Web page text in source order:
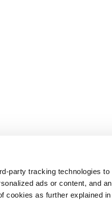
party tracking technologies to
ads or content, and
cookies as further explained